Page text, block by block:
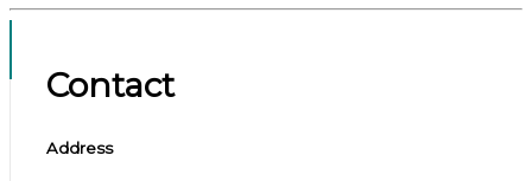
Contact
Address